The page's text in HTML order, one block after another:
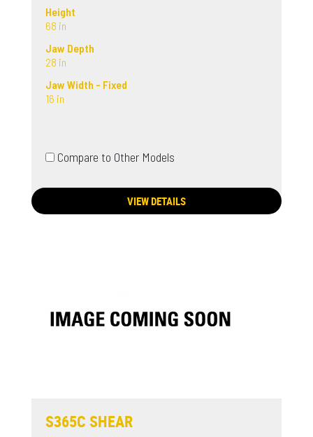
Height
68 in
Jaw Depth
28 in
Jaw Width - Fixed
16 in
Compare to Other Models
VIEW DETAILS
S365C SHEAR